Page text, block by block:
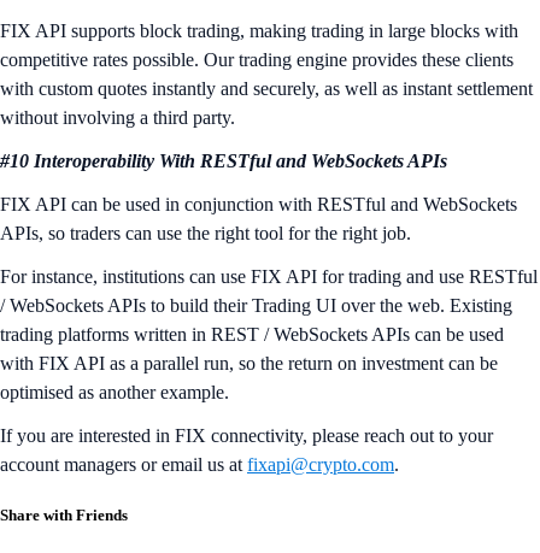
FIX API supports block trading, making trading in large blocks with
competitive rates possible. Our trading engine provides these clients
with custom quotes instantly and securely, as well as instant settlement
without involving a third party.
#10 Interoperability With RESTful and WebSockets APIs
FIX API can be used in conjunction with RESTful and WebSockets
APIs, so traders can use the right tool for the right job.
For instance, institutions can use FIX API for trading and use RESTful
/ WebSockets APIs to build their Trading UI over the web. Existing
trading platforms written in REST / WebSockets APIs can be used
with FIX API as a parallel run, so the return on investment can be
optimised as another example.
If you are interested in FIX connectivity, please reach out to your
account managers or email us at fixapi@crypto.com.
Share with Friends